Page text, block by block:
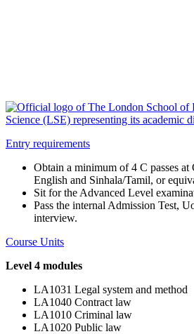
Entry requirements
Obtain a minimum of 4 C passes
English and Sinhala/Tamil, or
Sit for the Advanced Level
Pass the internal Admission Test,
interview.
Course Units
Level 4 modules
LA1031 Legal system and method
LA1040 Contract law
LA1010 Criminal law
LA1020 Public law